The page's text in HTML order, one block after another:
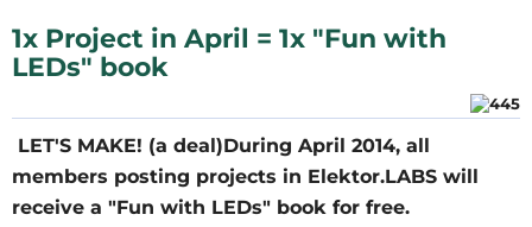
1x Project in April = 1x "Fun with
LEDs" book
LET'S MAKE! (a deal)During April 2014, all
members posting projects in Elektor.LABS will
receive a "Fun with LEDs" book for free.